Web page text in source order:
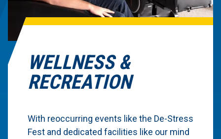
WELLNESS &
RECREATION
With reoccurring events like the De-Stress
Fest and dedicated facilities like our mind